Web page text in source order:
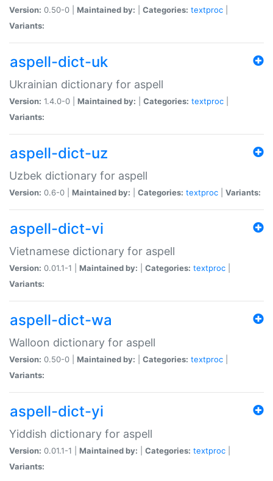
Version: 0.50-0 | Maintained by: Categories: textproc
Variants:
aspell-dict-uk
Ukrainian dictionary for aspell
Version: 1.4.0-0 | Maintained by: Categories: textproc
Variants:
aspell-dict-uz
Uzbek dictionary for aspell
Version: 0.6-0 | Maintained by: Categories: textproc Variants:
aspell-dict-vi
Vietnamese dictionary for aspell
Version: 0.01.1-1 | Maintained by: Categories: textproc
Variants:
aspell-dict-wa
Walloon dictionary for aspell
Version: 0.50-0 | Maintained by: Categories: textproc
Variants:
aspell-dict-yi
Yiddish dictionary for aspell
Version: 0.01.1-1 | Maintained by: Categories: textproc
Variants: